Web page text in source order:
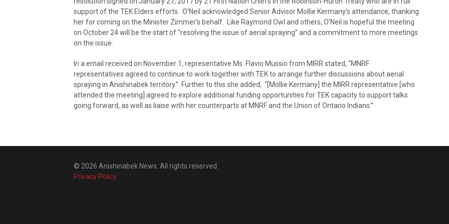
support of the TEK Elders efforts. O’Neil acknowledged Senior Advisor Mollie Kermany’s attendance, thanking
her for coming on the Minister Zimmer’s behalf. Like Raymond Owl and others, O’Neil is hopeful the meeting
on October 24 will be the start of “resolving the issue of aerial spraying” and a commitment to more meetings
on the issue.
In a email received on November 1, representative Ms. Flavio Mussio from MIRR stated, “MNRF
representatives agreed to continue to work together with TEK to arrange further discussions about aerial
spraying in Anishinabek territory.” Further to this she added, “[Mollie Kermany] the MIRR representative [who
attended the meeting] agreed to explore additional funding opportunities for TEK capacity to support talks
going forward, as well as liaise with her counterparts at MNRF and the Union of Ontario Indians.”
© 2026 Anishinabek News. All rights reserved.
Privacy Policy